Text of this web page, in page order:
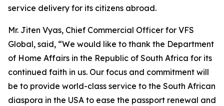
service delivery for its citizens abroad.
Mr. Jiten Vyas, Chief Commercial Officer for VFS
Global, said, “We would like to thank the Department
of Home Affairs in the Republic of South Africa for its
continued faith in us. Our focus and commitment will
be to provide world-class service to the South African
diaspora in the USA to ease the passport renewal and